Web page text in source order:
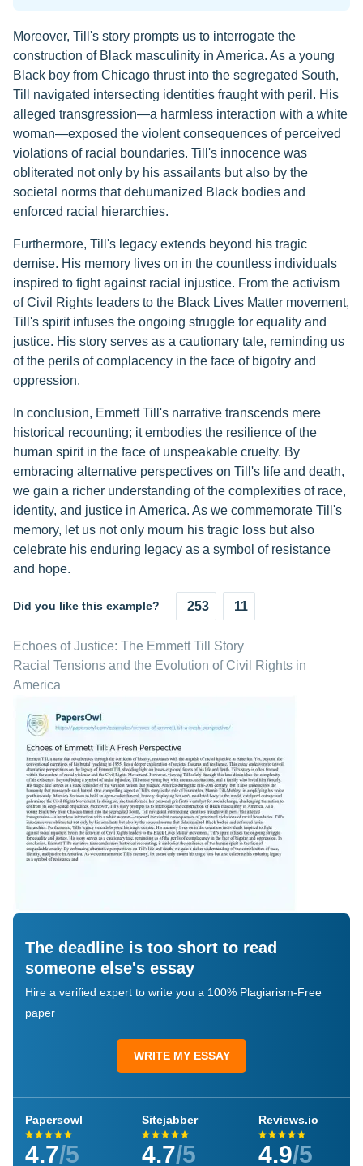
Moreover, Till's story prompts us to interrogate the
construction of Black masculinity in America. As a young
Black boy from Chicago thrust into the segregated South,
Till navigated intersecting identities fraught with peril. His
alleged transgression—a harmless interaction with a white
woman—exposed the violent consequences of perceived
violations of racial boundaries. Till's innocence was
obliterated not only by his assailants but also by the
societal norms that dehumanized Black bodies and
enforced racial hierarchies.
Furthermore, Till's legacy extends beyond his tragic
demise. His memory lives on in the countless individuals
inspired to fight against racial injustice. From the activism
of Civil Rights leaders to the Black Lives Matter movement,
Till's spirit infuses the ongoing struggle for equality and
justice. His story serves as a cautionary tale, reminding us
of the perils of complacency in the face of bigotry and
oppression.
In conclusion, Emmett Till's narrative transcends mere
historical recounting; it embodies the resilience of the
human spirit in the face of unspeakable cruelty. By
embracing alternative perspectives on Till's life and death,
we gain a richer understanding of the complexities of race,
identity, and justice in America. As we commemorate Till's
memory, let us not only mourn his tragic loss but also
celebrate his enduring legacy as a symbol of resistance
and hope.
Did you like this example? 253 11
Echoes of Justice: The Emmett Till Story
Racial Tensions and the Evolution of Civil Rights in
America
The deadline is too short to read
someone else's essay
Hire a verified expert to write you a 100% Plagiarism-Free
paper
WRITE MY ESSAY
Papersowl
4.7/5
Sitejabber
4.7/5
Reviews.io
4.9/5